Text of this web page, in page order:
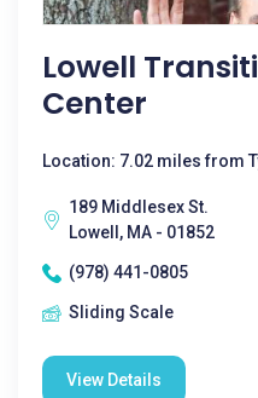
Lowell
Center
Location: 7.02 miles from
189 Middlesex St.
Lowell, MA - 01852
(978) 441-0805
Sliding Scale
View Details